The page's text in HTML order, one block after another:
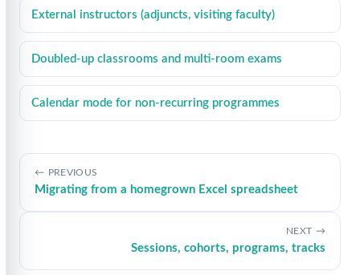
External instructors (adjuncts, visiting faculty)
Doubled-up classrooms and multi-room exams
Calendar mode for non-recurring programmes
PREVIOUS
Migrating from a homegrown Excel spreadsheet
NEXT
Sessions, cohorts, programs, tracks